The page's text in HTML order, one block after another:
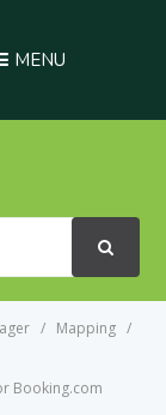
MENU
Mapping
Booking.com